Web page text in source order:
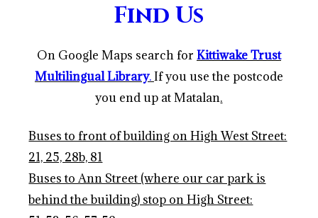
Find Us
On Google Maps search for Kittiwake Trust
Multilingual Library.If you use the postcode
you end up at Matalan.
Buses to front of building on High West Street:
21, 25, 28b, 81
Buses to Ann Street (where our car park is
behind the building) stop on High Street: